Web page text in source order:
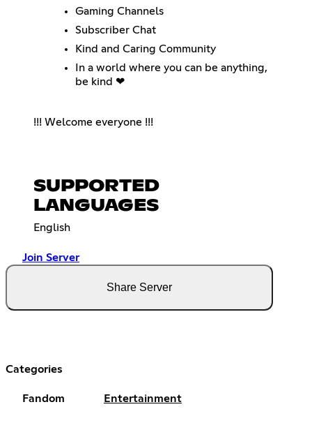
Gaming Channels
Subscriber Chat
Kind and Caring Community
In a world where you can be anything,
be kind ❤
!!! Welcome everyone !!!
SUPPORTED
LANGUAGES
English
Join Server
Share Server
Categories
Fandom Entertainment